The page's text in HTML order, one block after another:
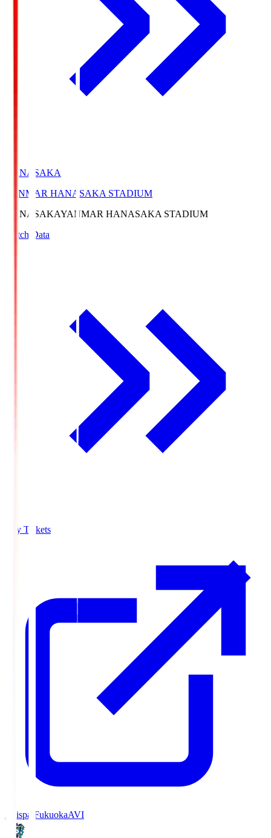
HANASAKA
YANMAR HANASAKA STADIUM
HANASAKAYANMAR HANASAKA STADIUM
Match Data
Buy Tickets
Avispa FukuokaAVI